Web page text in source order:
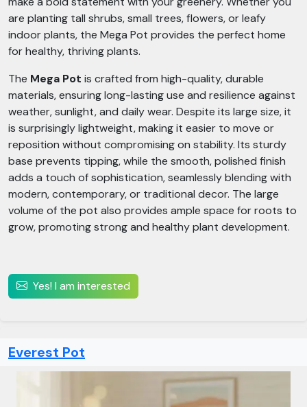
are planting tall shrubs, small trees, flowers, or leafy
indoor plants, the Mega Pot provides the perfect home
for healthy, thriving plants.
The Mega Pot is crafted from high-quality, durable
materials, ensuring long-lasting use and resilience against
weather, sunlight, and daily wear. Despite its large size, it
is surprisingly lightweight, making it easier to move or
reposition without compromising on stability. Its sturdy
base prevents tipping, while the smooth, polished finish
adds a touch of sophistication, seamlessly blending with
modern, contemporary, or traditional decor. The large
volume of the pot also provides ample space for roots to
grow, promoting strong and healthy plant development.
Yes! I am interested
Everest Pot